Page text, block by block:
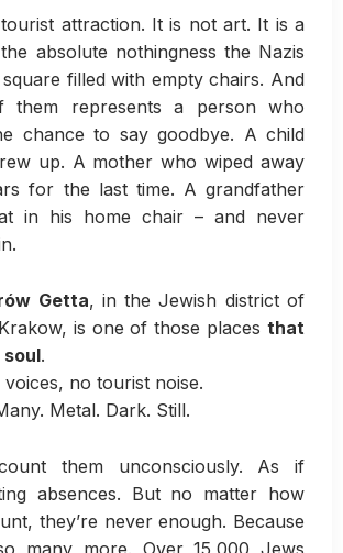
attraction. It is not art. It is a
absolute nothingness the Nazis
filled with empty chairs. And
them represents a person who
chance to say goodbye. A child
up. A mother who wiped away
for the last time. A grandfather
in his home chair – and never
Getta, in the Jewish district of
is one of those places that
.
no tourist noise.
Metal. Dark. Still.
them unconsciously. As if
absences. But no matter how
they’re never enough. Because
many more. Over 15,000 Jews